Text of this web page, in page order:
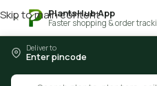
× PlantsHub App
Faster shopping & order
Skip to main content
Deliver to
Enter pincode